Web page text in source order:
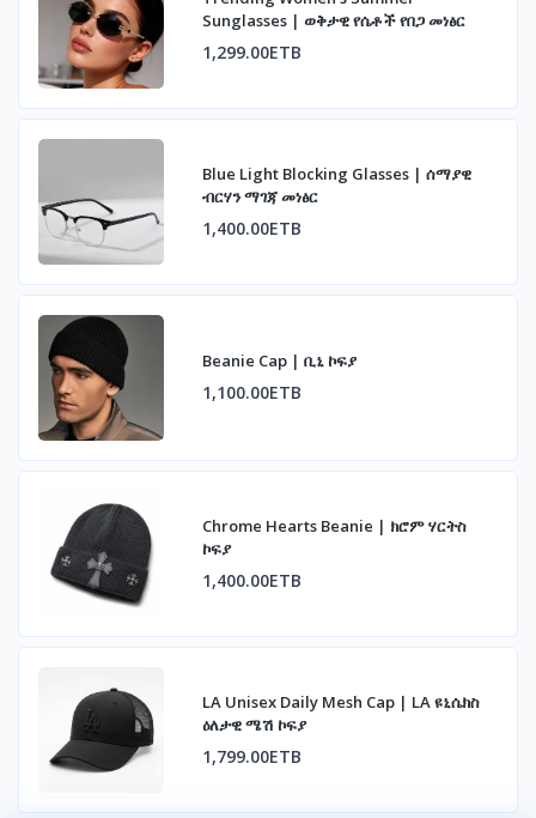
Sunglasses | ወቅታዊ የሴቶች የበጋ መነፅር
1,299.00ETB
Blue Light Blocking Glasses | ሰማያዊ
ብርሃን ማገጃ መነፅር
1,400.00ETB
Beanie Cap | ቢኒ ኮፍያ
1,100.00ETB
Chrome Hearts Beanie | ክሮም ሃርትስ
ኮፍያ
1,400.00ETB
LA Unisex Daily Mesh Cap | LA ዩኒሴክስ
ዕለታዊ ሜሽ ኮፍያ
1,799.00ETB